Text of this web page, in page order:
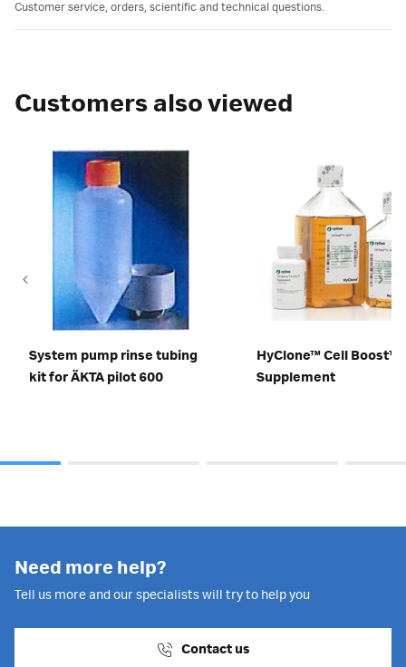
Customer service, orders, scientific and technical questions.
Customers also viewed
System pump rinse tubing
kit for ÄKTA pilot 600
HyClone™ Cell Boost™
Supplement
Need more help?
Tell us more and our specialists will try to help you
Contact us